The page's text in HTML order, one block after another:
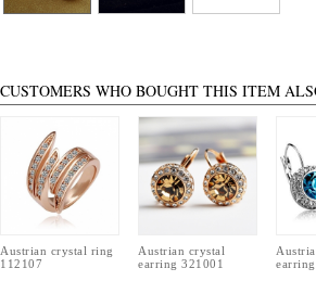
CUSTOMERS WHO BOUGHT THIS ITEM
Austrian crystal ring
112107
Austrian crystal
earring 321001